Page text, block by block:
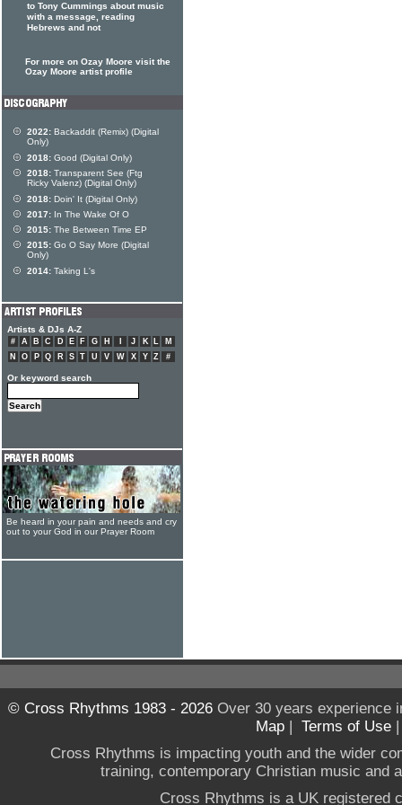
to Tony Cummings about music
with a message, reading
Hebrews and not
For more on Ozay Moore visit the
Ozay Moore artist profile
2022: Backaddit (Remix) (Digital
Only)
2018: Good (Digital Only)
2018: Transparent See (Ftg
Ricky Valenz) (Digital Only)
2018: Doin' It (Digital Only)
2017: In The Wake Of O
2015: The Between Time EP
2015: Go O Say More (Digital
Only)
2014: Taking L's
Artists & DJs A-Z
# A B C D E F G H J K L
M
N
O P Q R S T U V W X Y Z #
Or keyword search
Be heard in your pain and needs and cry
out to your God in our Prayer Room
© Cross Rhythms 1983 - 2026Over 30 years experience
Map | Terms of Use
Cross Rhythms is impacting youth and the wider
training, contemporary Christian music and
Cross Rhythms is a UK registered